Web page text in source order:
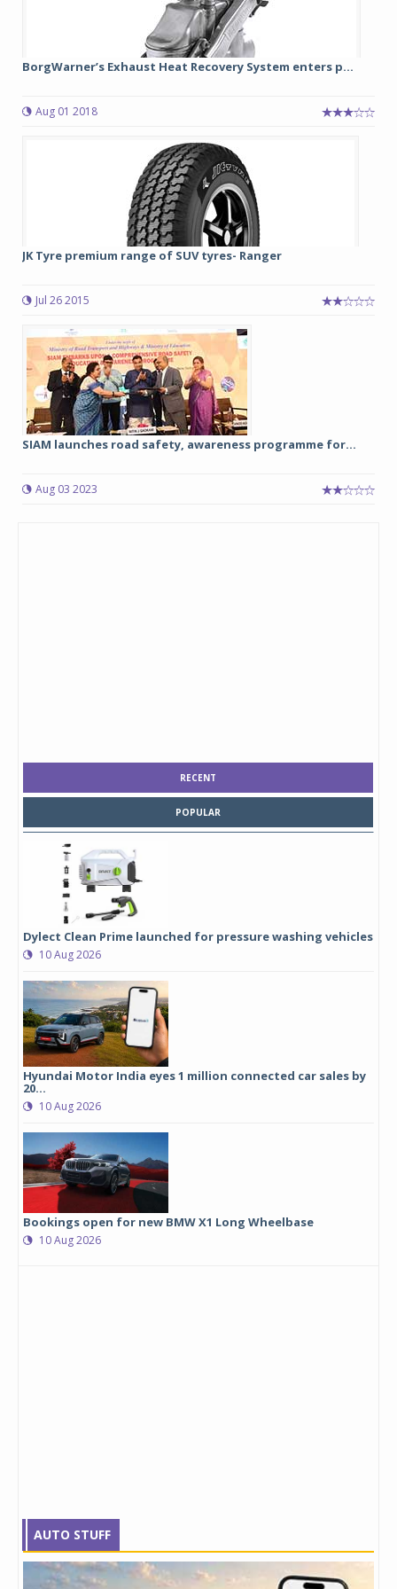
BorgWarner’s Exhaust Heat Recovery System enters p...
Aug 01 2018
JK Tyre premium range of SUV tyres- Ranger
Jul 26 2015
SIAM launches road safety, awareness programme for...
Aug 03 2023
RECENT
POPULAR
Dylect Clean Prime launched for pressure washing vehicles
10 Aug 2026
Hyundai Motor India eyes 1 million connected car sales by
20...
10 Aug 2026
Bookings open for new BMW X1 Long Wheelbase
10 Aug 2026
AUTO STUFF